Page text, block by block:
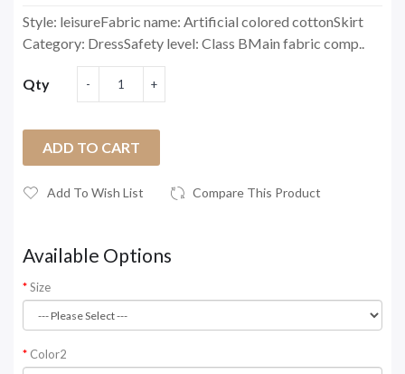
Style: leisureFabric name: Artificial colored cottonSkirt
Category: DressSafety level: Class BMain fabric comp..
Qty
ADD TO CART
Add To Wish List Compare This Product
Available Options
Size
Color2